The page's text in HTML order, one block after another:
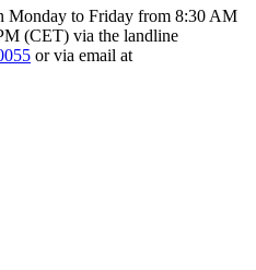
Monday to Friday from 8:30 AM
(CET) via the landline
or via email at